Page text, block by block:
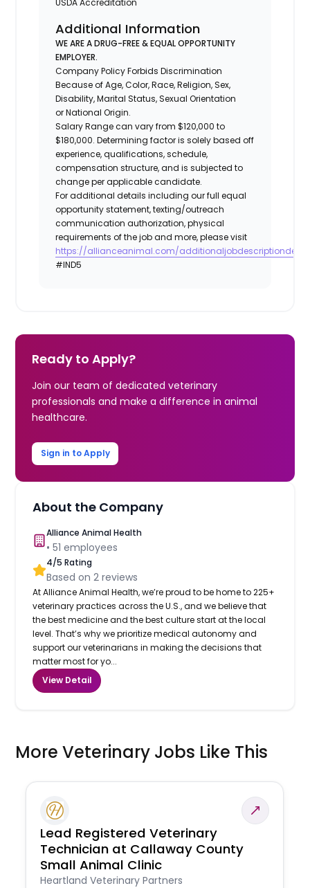
USDA Accreditation
Additional Information
WE ARE A DRUG-FREE & EQUAL OPPORTUNITY
EMPLOYER.
Company Policy Forbids Discrimination
Because of Age, Color, Race, Religion, Sex,
Disability, Marital Status, Sexual Orientation
or National Origin.
Salary Range can vary from $120,000 to
$180,000. Determining factor is solely based off
experience, qualifications, schedule,
compensation structure, and is subjected to
change per applicable candidate.
For additional details including our full equal
opportunity statement, texting/outreach
communication authorization, physical
requirements of the job and more, please visit
https://allianceanimal.com/
#IND5
Ready to Apply?
Join our team of dedicated veterinary
professionals and make a difference in animal
healthcare.
Sign in to Apply
About the Company
Alliance Animal Health
•51 employees
4/5 Rating
Based on2 reviews
At Alliance Animal Health, we’re proud to be home to 225+
veterinary practices across the U.S., and we believe that
the best medicine and the best culture start at the local
level. That’s why we prioritize medical autonomy and
support our veterinarians in making the decisions that
matter most for yo...
View Detail
More Veterinary Jobs Like This
Lead Registered Veterinary
Technician at Callaway County
Small Animal Clinic
Heartland Veterinary Partners